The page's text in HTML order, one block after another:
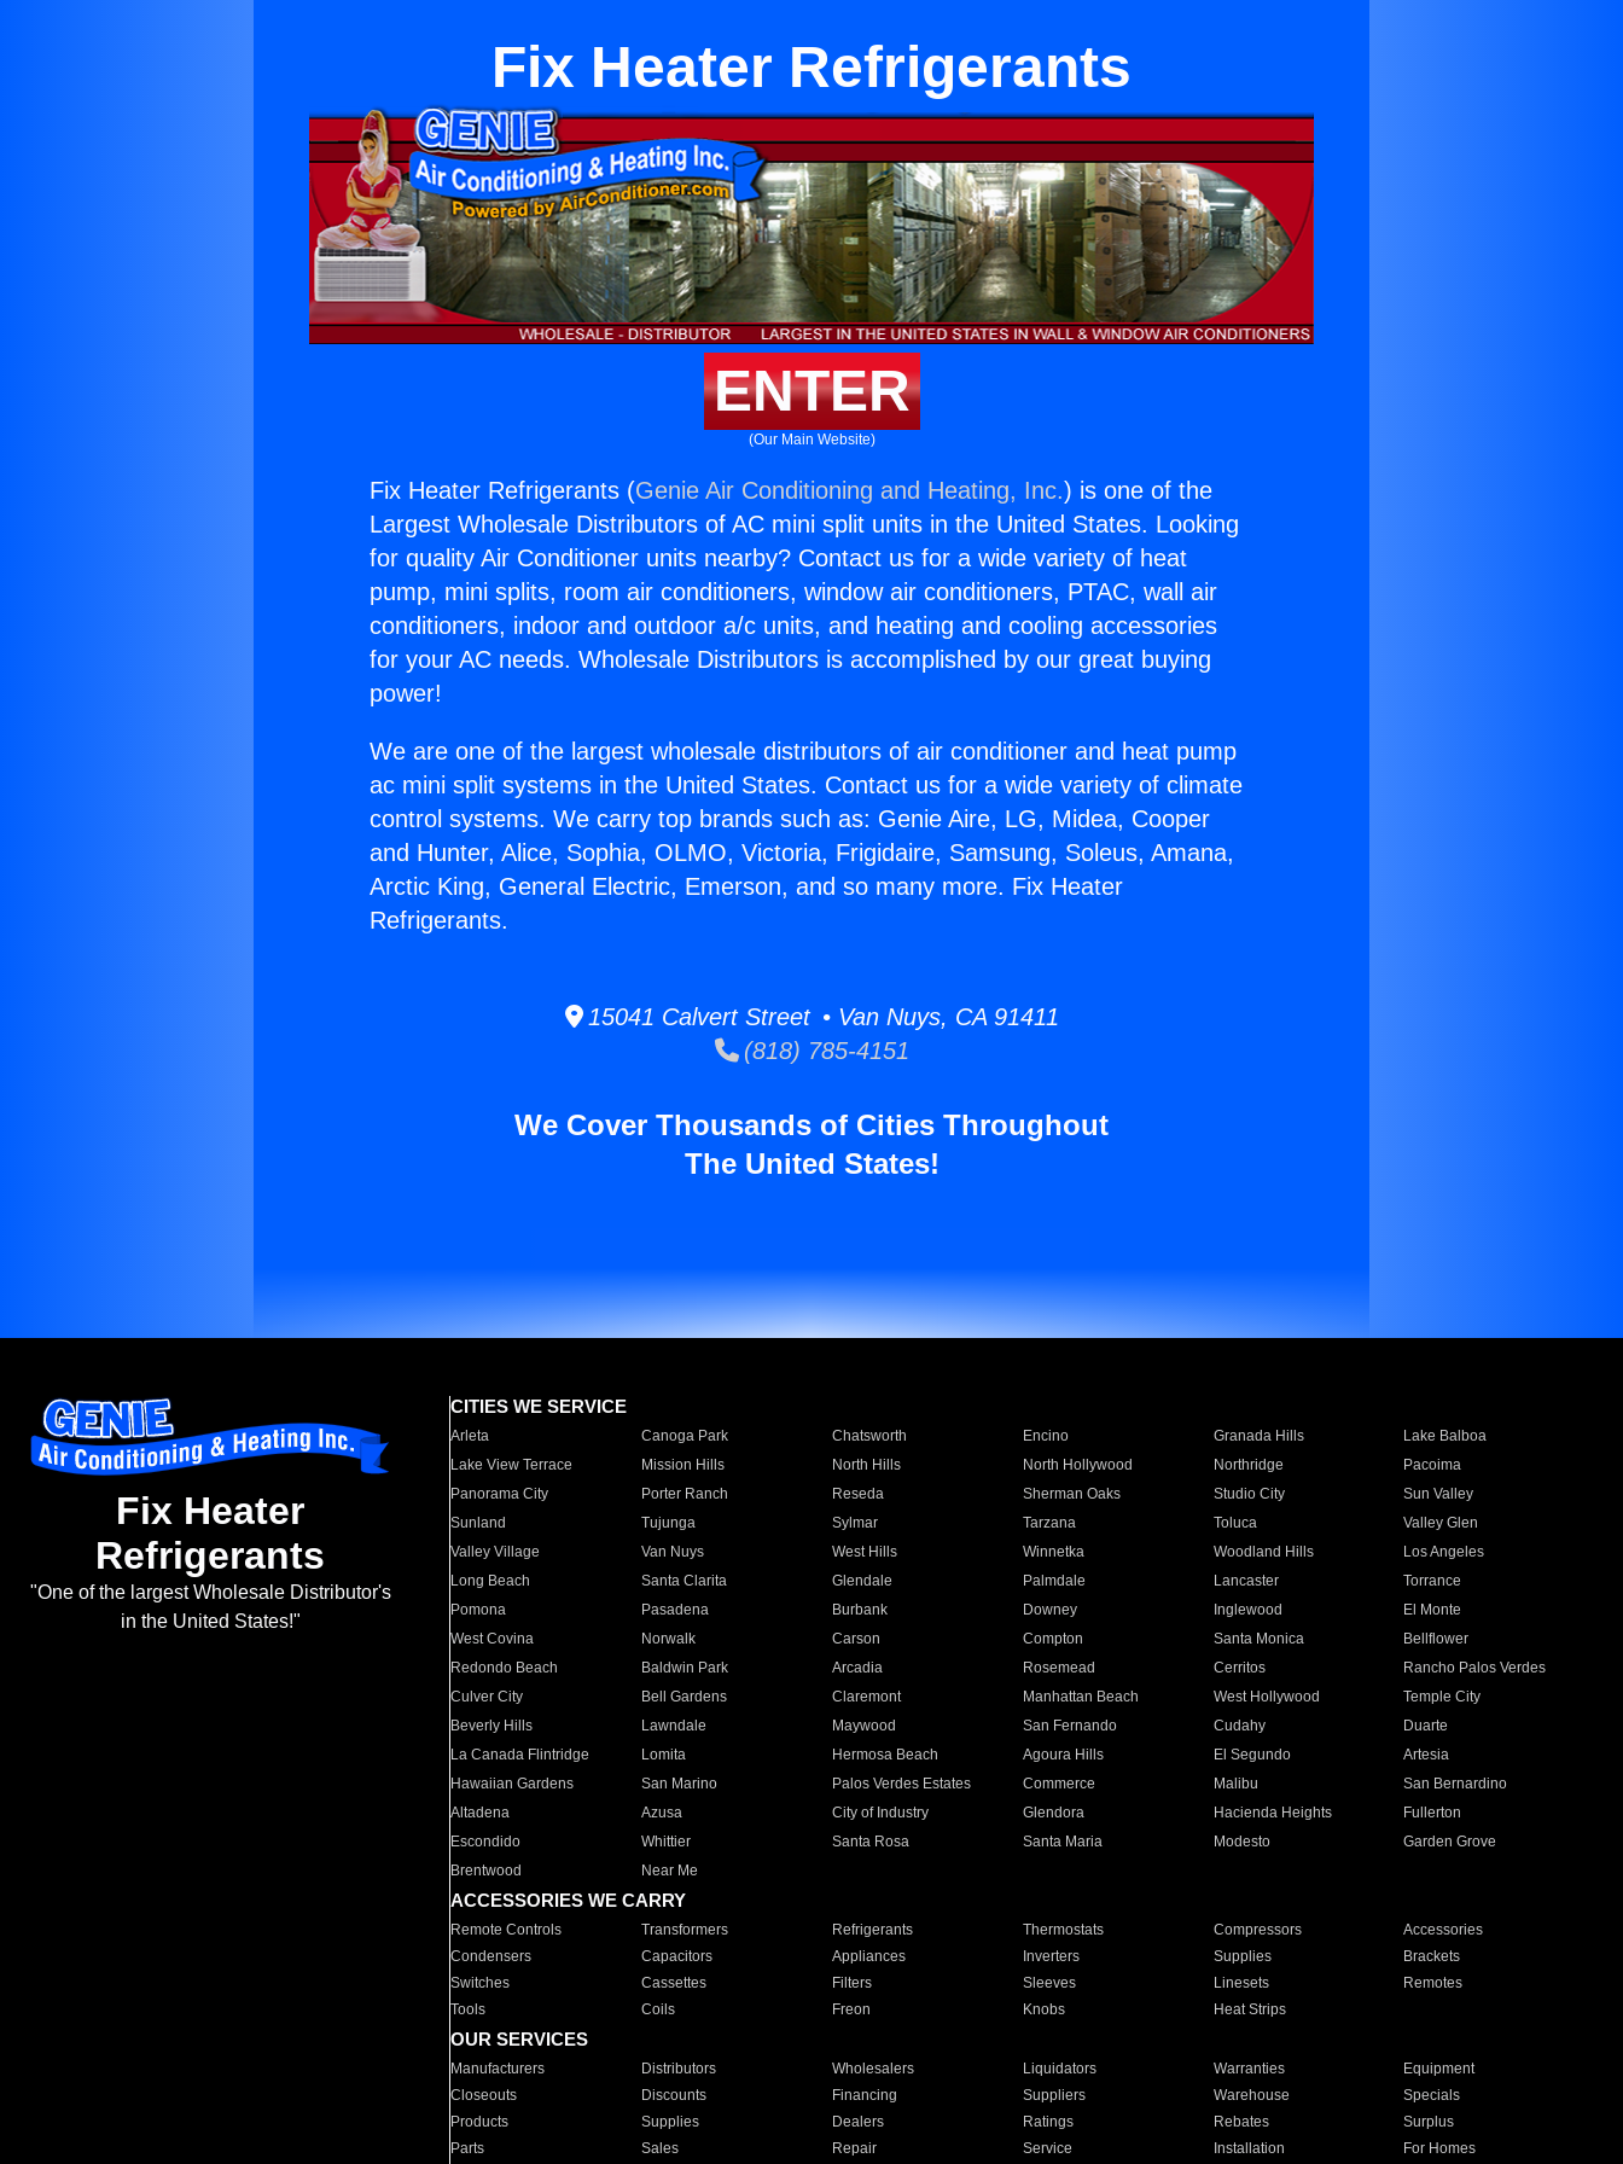
Fix Heater Refrigerants
ENTER
(Our Main Website)
Fix Heater Refrigerants (Genie Air Conditioning and Heating, Inc.) is one of the
Largest Wholesale Distributors of AC mini split units in the United States. Looking
for quality Air Conditioner units nearby? Contact us for a wide variety of heat
pump, mini splits, room air conditioners, window air conditioners, PTAC, wall air
conditioners, indoor and outdoor a/c units, and heating and cooling accessories
for your AC needs. Wholesale Distributors is accomplished by our great buying
power!
We are one of the largest wholesale distributors of air conditioner and heat pump
ac mini split systems in the United States. Contact us for a wide variety of climate
control systems. We carry top brands such as: Genie Aire, LG, Midea, Cooper
and Hunter, Alice, Sophia, OLMO, Victoria, Frigidaire, Samsung, Soleus, Amana,
Arctic King, General Electric, Emerson, and so many more. Fix Heater
Refrigerants.
15041 Calvert Street • Van Nuys, CA 91411
(818) 785-4151
We Cover Thousands of Cities Throughout
The United States!
Fix Heater
Refrigerants
"One of the largest Wholesale Distributor's
in the United States!"
CITIES WE SERVICE
Arleta Canoga Park Chatsworth Encino Granada Hills
Lake Balboa
Lake View Terrace
Mission Hills North Hills North Hollywood Northridge
Pacoima
Panorama City
Porter Ranch Reseda Sherman Oaks Studio City
Sun Valley
Sunland
Tujunga Sylmar Tarzana Toluca
Valley Glen
Valley Village
Van Nuys West Hills Winnetka Woodland Hills
Los Angeles
Long Beach
Santa Clarita Glendale Palmdale Lancaster
Torrance
Pomona
Pasadena Burbank Downey Inglewood
El Monte
West Covina
Norwalk Carson Compton Santa Monica
Bellflower
Redondo Beach
Baldwin Park Arcadia Rosemead Cerritos
Rancho Palos Verdes
Culver City
Bell Gardens Claremont Manhattan Beach West Hollywood
Temple City
Beverly Hills
Lawndale Maywood San Fernando Cudahy
Duarte
La Canada Flintridge
Lomita Hermosa Beach Agoura Hills El Segundo
Artesia
Hawaiian Gardens
San Marino Palos Verdes Estates Commerce Malibu
San Bernardino
Altadena
Azusa City of Industry Glendora Hacienda Heights
Fullerton
Escondido
Whittier Santa Rosa Santa Maria Modesto
Garden Grove
Brentwood
Near Me
ACCESSORIES WE CARRY
Remote Controls Transformers Refrigerants Thermostats Compressors
Accessories
Condensers
Capacitors Appliances Inverters Supplies
Brackets
Switches
Cassettes Filters Sleeves Linesets
Remotes
Tools
Coils Freon Knobs Heat Strips
OUR SERVICES
Manufacturers Distributors Wholesalers Liquidators Warranties
Equipment
Closeouts
Discounts Financing Suppliers Warehouse
Specials
Products
Supplies Dealers Ratings Rebates
Surplus
Parts
Sales Repair Service Installation For Homes